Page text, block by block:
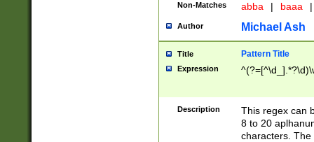
Non-Matches abba | baaa |
Author Michael Ash
Title Pattern Title
Expression
Description
This regex can
8 to 20
characters. The